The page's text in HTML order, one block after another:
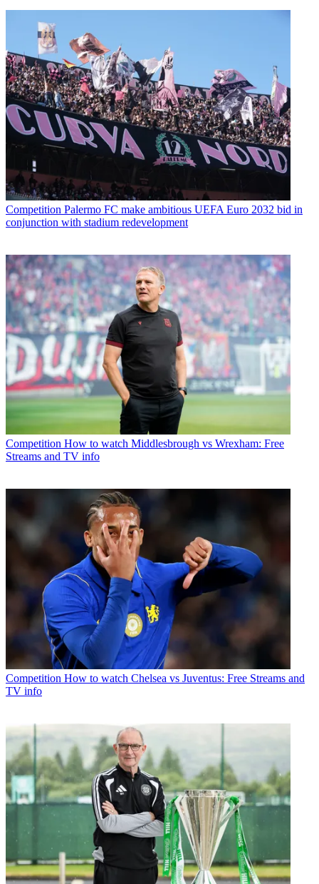
Competition Palermo FC make ambitious UEFA Euro 2032 bid in
conjunction with stadium redevelopment
Competition How to watch Middlesbrough vs Wrexham: Free
Streams and TV info
Competition How to watch Chelsea vs Juventus: Free Streams and
TV info